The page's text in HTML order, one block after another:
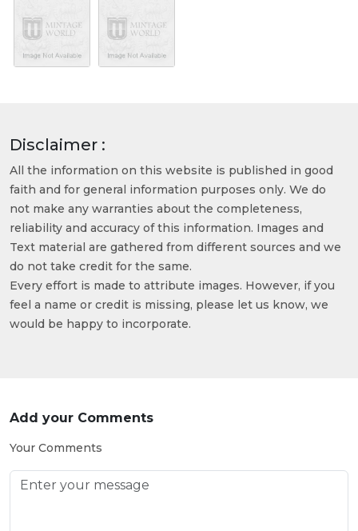
Disclaimer :
All the information on this website is published in good
faith and for general information purposes only. We do
not make any warranties about the completeness,
reliability and accuracy of this information. Images and
Text material are gathered from different sources and we
do not take credit for the same.
Every effort is made to attribute images. However, if you
feel a name or credit is missing, please let us know, we
would be happy to incorporate.
Add your Comments
Your Comments